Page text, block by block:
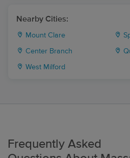
Nearby Cities:
Mount Clare
Center Branch
West Milford
Frequently Asked